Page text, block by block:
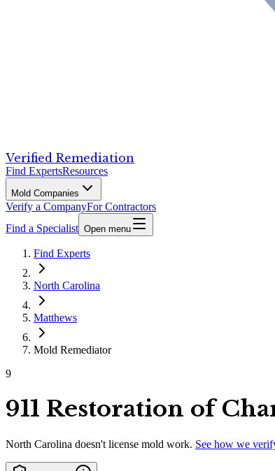
Verified Remediation
Find ExpertsResources
Mold Companies
Verify a CompanyFor Contractors
Find a Specialist Open menu
Find Experts
North Carolina
Matthews
Mold Remediator
9
911 Restoration of
North Carolina doesn't license mold work. See how we